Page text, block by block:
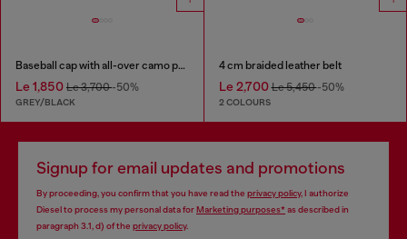
Baseball cap with all-over camo print
Le 1,850 Le 3,700-50%
GREY/BLACK
4 cm braided leather belt
Le 2,700Le 5,450-50%
2 COLOURS
Signup for email updates and promotions
By proceeding, you confirm that you have read the privacy policy, I authorize
Diesel to process my personal data forMarketing purposes*as described in
paragraph 3.1, d) of the privacy policy.